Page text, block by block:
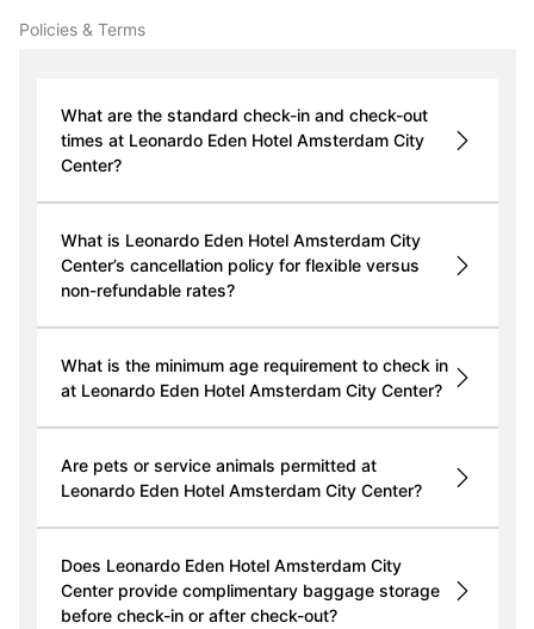
Policies & Terms
What are the standard check-in and check-out
times at Leonardo Eden Hotel Amsterdam City
Center?
What is Leonardo Eden Hotel Amsterdam City
Center’s cancellation policy for flexible versus
non-refundable rates?
What is the minimum age requirement to check in
at Leonardo Eden Hotel Amsterdam City Center?
Are pets or service animals permitted at
Leonardo Eden Hotel Amsterdam City Center?
Does Leonardo Eden Hotel Amsterdam City
Center provide complimentary baggage storage
before check-in or after check-out?